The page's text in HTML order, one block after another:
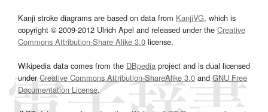
Kanji stroke diagrams are based on data from KanjiVG, which is
copyright © 2009-2012 Ulrich Apel and released under the Creative
Commons Attribution-Share Alike 3.0 license.
Wikipedia data comes from the DBpedia project and is dual licensed
underCreative Commons Attribution-ShareAlike 3.0and GNU Free
Documentation License.